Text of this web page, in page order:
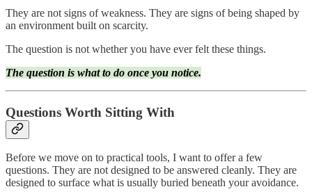
They are not signs of weakness. They are signs of being shaped by
an environment built on scarcity.
The question is not whether you have ever felt these things.
The question is what to do once you notice.
Questions Worth Sitting With
Before we move on to practical tools, I want to offer a few
questions. They are not designed to be answered cleanly. They are
designed to surface what is usually buried beneath your avoidance.